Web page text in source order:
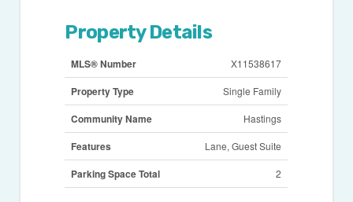
Property Details
MLS® Number X11538617
Property Type Single Family
Community Name Hastings
Features Lane, Guest Suite
Parking Space Total 2